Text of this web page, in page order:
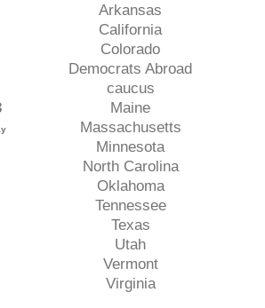
Arkansas
California
Colorado
Democrats Abroad
caucus
Maine
Massachusetts
Minnesota
North Carolina
Oklahoma
Tennessee
Texas
Utah
Vermont
Virginia